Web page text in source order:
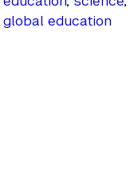
global education